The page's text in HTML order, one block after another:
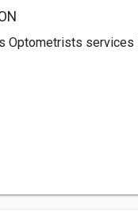
Optometrists services